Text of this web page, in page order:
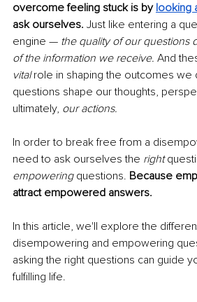
overcome feeling stuck is by looking
ask ourselves. Just like entering a
engine — the quality of our questions
of the information we receive. And
vital role in shaping the outcomes we
questions shape our thoughts,
ultimately, our actions.
In order to break free from a
need to ask ourselves the right
empowering questions. Because
attract empowered answers.
In this article, we'll explore the
disempowering and empowering
asking the right questions can guide
fulfilling life.